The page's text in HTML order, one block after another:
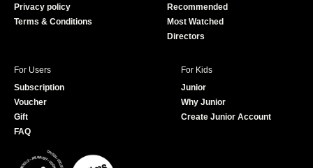
Privacy policy
Terms & Conditions
Recommended
Most Watched
Directors
For Users
Subscription
Voucher
Gift
FAQ
For Kids
Junior
Why Junior
Create Junior Account